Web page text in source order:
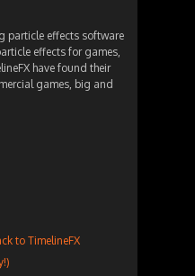
particle effects software
effects for games,
have found their
games, big and
to TimelineFX